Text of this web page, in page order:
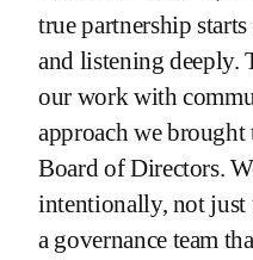
true partnership
and listening deeply.
our work with
approach we
Board of Directors.
intentionally, not just
a governance team